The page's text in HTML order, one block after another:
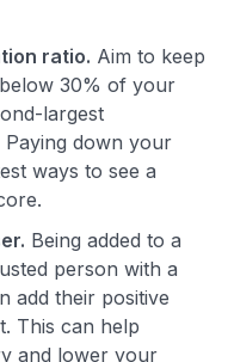
ratio. Aim to keep
30% of your
largest
down your
ways to see a
Being added to a
person with a
add their positive
This can help
and lower your